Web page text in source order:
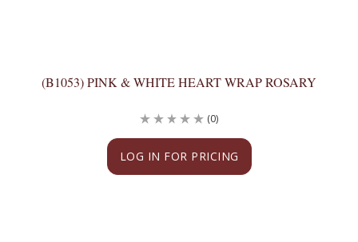
(B1053) PINK & WHITE HEART WRAP ROSARY
LOG IN FOR PRICING
(0)